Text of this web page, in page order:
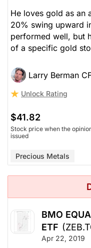
He loves gold as an
20% swing upward
performed well, but
of a specific gold
Larry Berman
Unlock Rating
$41.82
Stock price when the
issued
Precious Metals
BMO
ETF
Apr 22, 2019